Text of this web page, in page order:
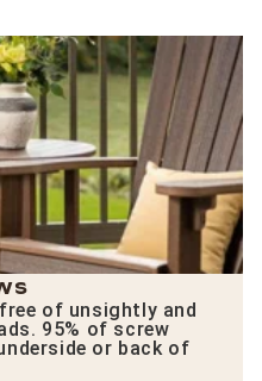
of unsightly and
95% of screw
or back of